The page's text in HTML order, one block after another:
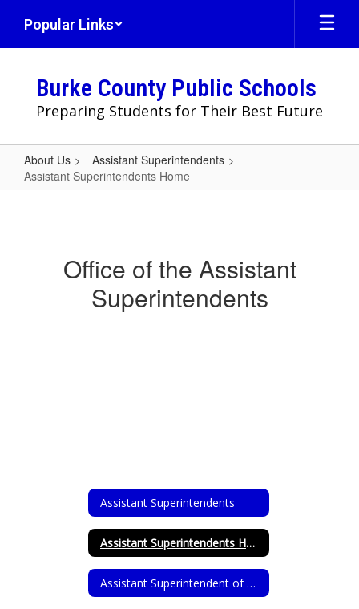
main
Popular Links
Burke County Public Schools
Preparing Students for Their Best Future
About Us
Assistant Superintendents
Assistant Superintendents Home
Office of the Assistant
Superintendents
Assistant Superintendents
Assistant Superintendents Home
Assistant Superintendent of Human Resources